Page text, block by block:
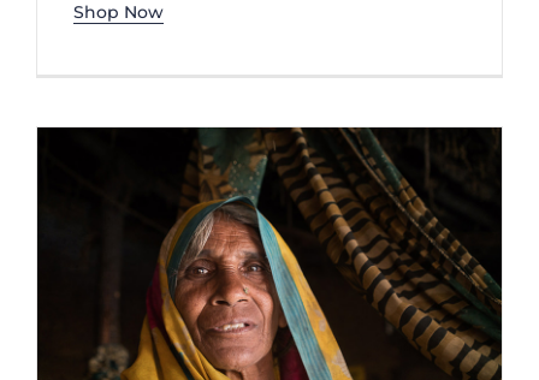
Shop Now